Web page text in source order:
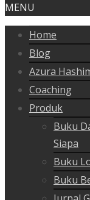
MENU
Home
Blog
Azura
Coaching
Produk
Buku
Siapa
Buku
Buku